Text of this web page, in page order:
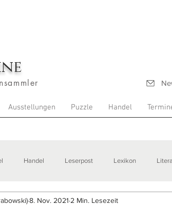
Ausstellungen Puzzle Handel
Handel Leserpost Lexikon
8. Nov. 2021 2 Min. Lesezeit